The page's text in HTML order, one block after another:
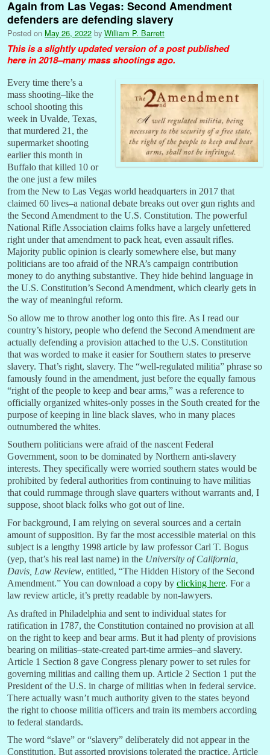
Again from Las Vegas: Second Amendment
defenders are defending slavery
Posted on May 26, 2022 by William P. Barrett
This is a slightly updated version of a post published
here in 2018–many mass shootings ago.
Every time there’s a
mass shooting–like the
school shooting this
week in Uvalde, Texas,
that murdered 21, the
supermarket shooting
earlier this month in
Buffalo that killed 10 or
the one just a few miles
from the New to Las Vegas world headquarters in 2017 that
claimed 60 lives–a national debate breaks out over gun rights and
the Second Amendment to the U.S. Constitution. The powerful
National Rifle Association claims folks have a largely unfettered
right under that amendment to pack heat, even assault rifles.
Majority public opinion is clearly somewhere else, but many
politicians are too afraid of the NRA’s campaign contribution
money to do anything substantive. They hide behind language in
the U.S. Constitution’s Second Amendment, which clearly gets in
the way of meaningful reform.
So allow me to throw another log onto this fire. As I read our
country’s history, people who defend the Second Amendment are
actually defending a provision attached to the U.S. Constitution
that was worded to make it easier for Southern states to preserve
slavery. That’s right, slavery. The “well-regulated militia” phrase so
famously found in the amendment, just before the equally famous
“right of the people to keep and bear arms,” was a reference to
officially organized whites-only posses in the South created for the
purpose of keeping in line black slaves, who in many places
outnumbered the whites.
Southern politicians were afraid of the nascent Federal
Government, soon to be dominated by Northern anti-slavery
interests. They specifically were worried southern states would be
prohibited by federal authorities from continuing to have militias
that could rummage through slave quarters without warrants and, I
suppose, shoot black folks who got out of line.
For background, I am relying on several sources and a certain
amount of supposition. By far the most accessible material on this
subject is a lengthy 1998 article by law professor Carl T. Bogus
(yep, that’s his real last name) in the University of California,
Davis, Law Review, entitled, “The Hidden History of the Second
Amendment.” You can download a copy by clicking here. For a
law review article, it’s pretty readable by non-lawyers.
As drafted in Philadelphia and sent to individual states for
ratification in 1787, the Constitution contained no provision at all
on the right to keep and bear arms. But it had plenty of provisions
bearing on militias–state-created part-time armies–and slavery.
Article 1 Section 8 gave Congress plenary power to set rules for
governing militias and calling them up. Article 2 Section 1 put the
President of the U.S. in charge of militias when in federal service.
There actually wasn’t much authority given to the states beyond
the right to choose militia officers and train its members according
to federal standards.
The word “slave” or “slavery” deliberately did not appear in the
Constitution. But assorted provisions tolerated the practice. Article